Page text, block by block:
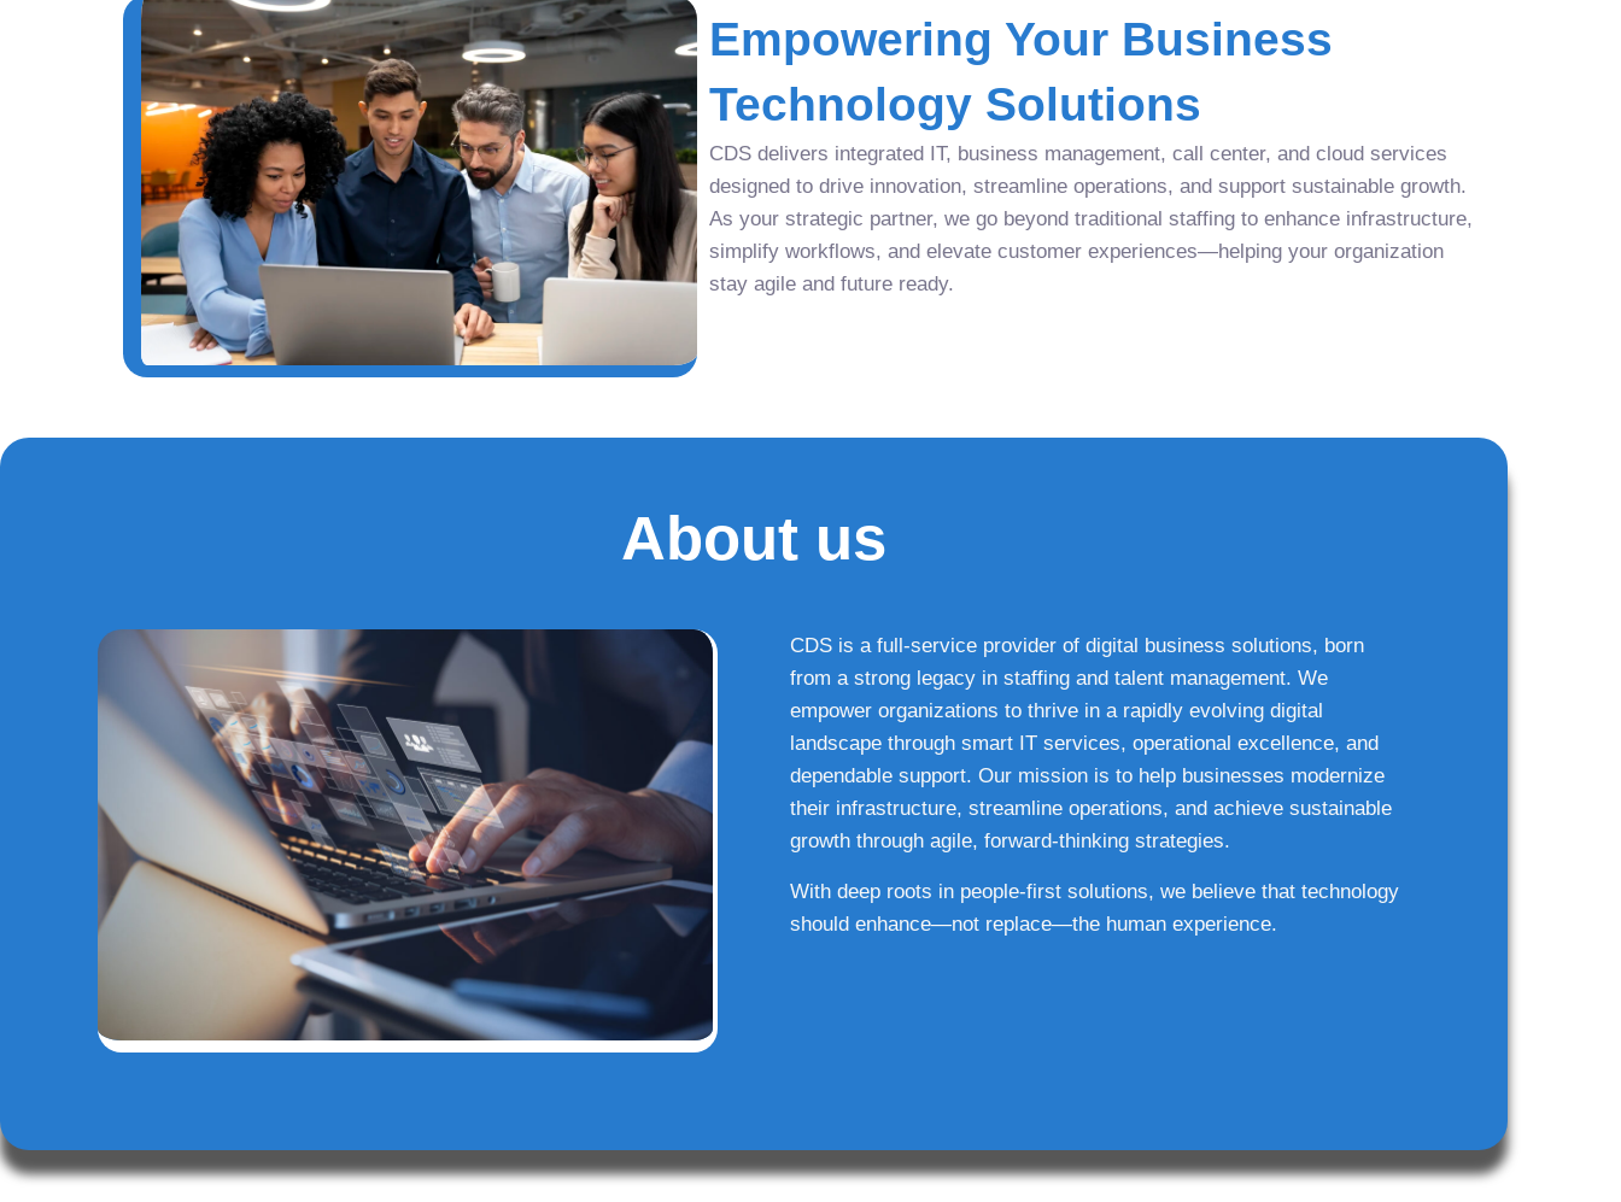
Empowering Your Business
Technology Solutions
CDS delivers integrated IT, business management, call center, and cloud services
designed to drive innovation, streamline operations, and support sustainable growth.
As your strategic partner, we go beyond traditional staffing to enhance infrastructure,
simplify workflows, and elevate customer experiences—helping your organization
stay agile and future ready.
About us
CDS is a full-service provider of digital business solutions, born
from a strong legacy in staffing and talent management. We
empower organizations to thrive in a rapidly evolving digital
landscape through smart IT services, operational excellence, and
dependable support. Our mission is to help businesses modernize
their infrastructure, streamline operations, and achieve sustainable
growth through agile, forward-thinking strategies.
With deep roots in people-first solutions, we believe that technology
should enhance—not replace—the human experience.